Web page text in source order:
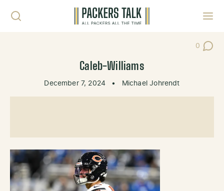
0
Post
Caleb-Williams
December 7, 2024 • Michael Johrendt